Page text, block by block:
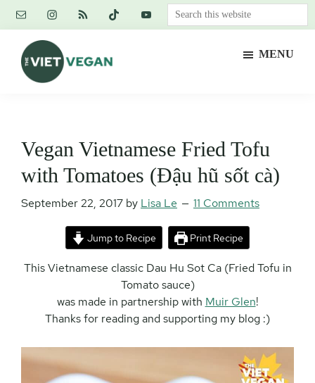
Skip
content
Skip
primary
sidebar
Skip
footer
Search
this
MENU
Vegan Vietnamese Fried Tofu
with Tomatoes (Đậu hũ sốt cà)
September 22, 2017 by Lisa Le 11 Comments
Jump to Recipe Print Recipe
This Vietnamese classic Dau Hu Sot Ca (Fried Tofu in
Tomato sauce)
was made in partnership with Muir Glen!
Thanks for reading and supporting my blog :)